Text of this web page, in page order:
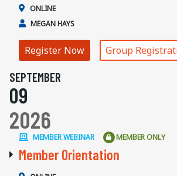
ONLINE
MEGAN HAYS
Register Now Group
SEPTEMBER
09
2026
MEMBER WEBINAR MEMBER ONLY
Member Orientation